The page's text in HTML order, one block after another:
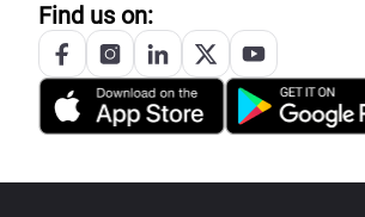
Find us on: